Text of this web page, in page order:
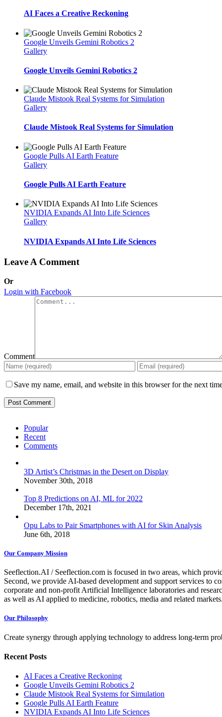
AI Faces a Creative Reckoning
Google Unveils Gemini Robotics 2
Gallery
Google Unveils Gemini Robotics 2
Claude Mistook Real Systems for Simulation
Gallery
Claude Mistook Real Systems for Simulation
Google Pulls AI Earth Feature
Gallery
Google Pulls AI Earth Feature
NVIDIA Expands AI Into Life Sciences
Gallery
NVIDIA Expands AI Into Life Sciences
Leave A Comment
Or
Login with Facebook
Comment
Save my name, email, and website in this browser for the next
Popular
Recent
Comments
3D Artist’s Christmas in the Desert on Display
November 30th, 2018
Top 8 Predictions on AI, ML for 2022
December 17th, 2021
Opu Labs to Pair Smartphones with AI for Skin Analysis
June 6th, 2018
Our Company Mission
Seeflection.AI / Seeflection.com is focused in two areas, which
Second, we provide AI-based development and support services to
corporate and non-profit Artificial Intelligence laboratories and
as well as AI applied to medicine, robotics, media and related markets.
Our Philosophy
Create synergy through applying technology to address long-term
Recent Posts
AI Faces a Creative Reckoning
Google Unveils Gemini Robotics 2
Claude Mistook Real Systems for Simulation
Google Pulls AI Earth Feature
NVIDIA Expands AI Into Life Sciences